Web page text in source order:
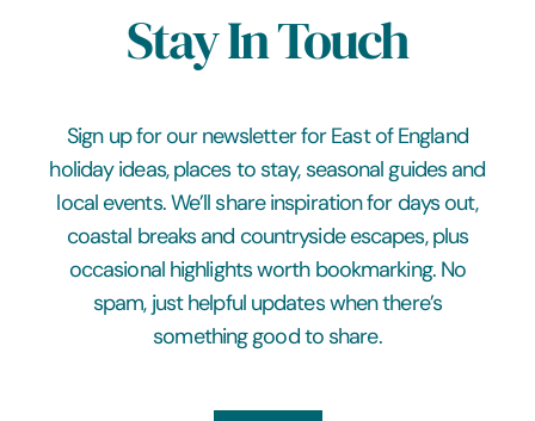
Stay In Touch
Sign up for our newsletter for East of England
holiday ideas, places to stay, seasonal guides and
local events. We’ll share inspiration for days out,
coastal breaks and countryside escapes, plus
occasional highlights worth bookmarking. No
spam, just helpful updates when there’s
something good to share.